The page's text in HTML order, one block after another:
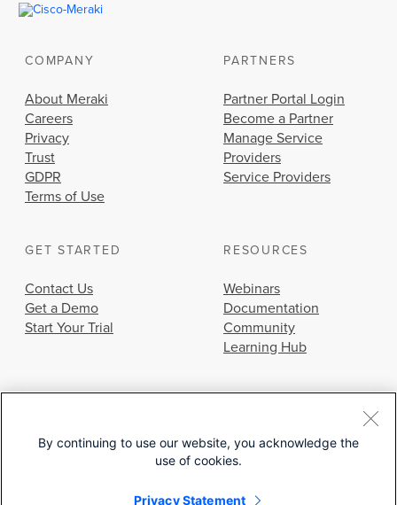
COMPANY
About Meraki
Careers
Privacy
Trust
GDPR
Terms of Use
PARTNERS
Partner Portal Login
Become a Partner
Manage Service
Providers
Service Providers
GET STARTED
Contact Us
Get a Demo
Start Your Trial
RESOURCES
Webinars
Documentation
Community
Learning Hub
© 2026 Cisco Systems, Inc.
By continuing to use our website, you acknowledge the
use of cookies.
Privacy Statement